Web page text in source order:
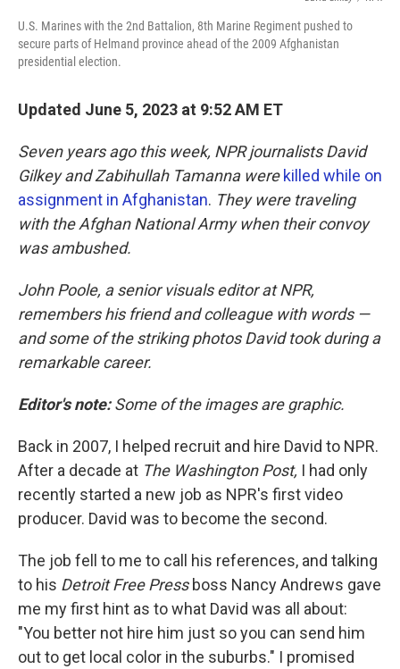
U.S. Marines with the 2nd Battalion, 8th Marine Regiment pushed to
secure parts of Helmand province ahead of the 2009 Afghanistan
presidential election.
Updated June 5, 2023 at 9:52 AM ET
Seven years ago this week, NPR journalists David
Gilkey and Zabihullah Tamanna were killed while on
assignment in Afghanistan. They were traveling
with the Afghan National Army when their convoy
was ambushed.
John Poole, a senior visuals editor at NPR,
remembers his friend and colleague with words —
and some of the striking photos David took during a
remarkable career.
Editor's note:Some of the images are graphic.
Back in 2007, I helped recruit and hire David to NPR.
After a decade at The Washington Post, I had only
recently started a new job as NPR's first video
producer. David was to become the second.
The job fell to me to call his references, and talking
to his Detroit Free Pressboss Nancy Andrews gave
me my first hint as to what David was all about:
"You better not hire him just so you can send him
out to get local color in the suburbs." I promised